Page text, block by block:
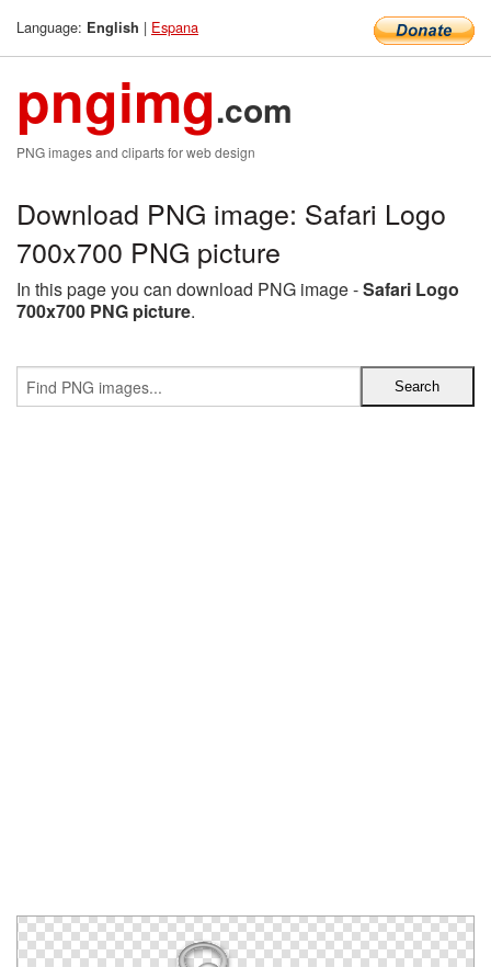
Language: English | Espana
pngimg.com
PNG images and cliparts for web design
Download PNG image: Safari Logo
700x700 PNG picture
In this page you can download PNG image -Safari Logo
700x700 PNG picture.